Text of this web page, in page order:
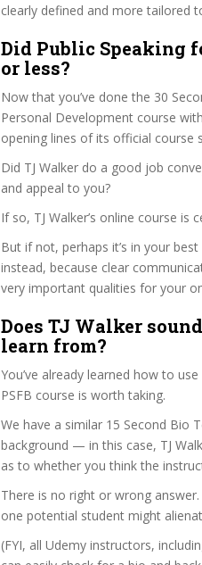
clearly defined and more tailored
Did Public Speaking
or less?
Now that you’ve done the 30
Personal Development course
opening lines of its official course
Did TJ Walker do a good job
and appeal to you?
If so, TJ Walker’s online course
But if not, perhaps it’s in your
instead, because clear
very important qualities for your
Does TJ Walker
learn from?
You’ve already learned how to
PSFB course is worth taking.
We have a similar 15 Second Bio
background — in this case, TJ
as to whether you think the
There is no right or wrong
one potential student might
(FYI, all Udemy instructors,